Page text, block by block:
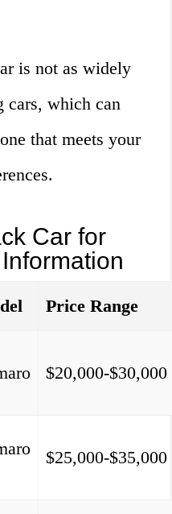
is not as widely
cars, which can
that meets your
Car for
Price Range
$20,000-$30,000
$25,000-$35,000